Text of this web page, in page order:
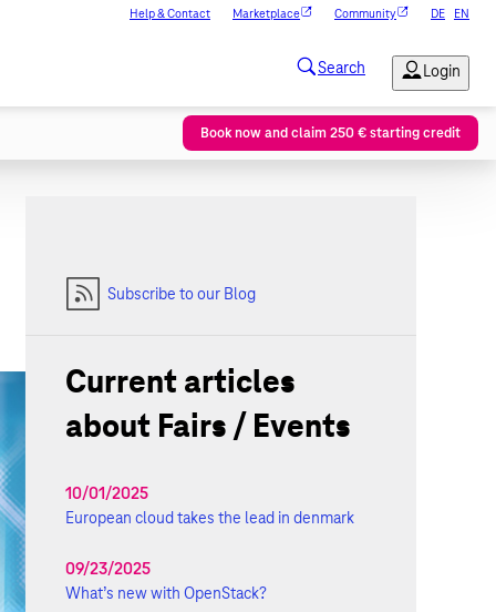
Help & Contact Marketplace Community DE EN
Book now and claim 250 € starting credit
Subscribe to our Blog
Current articles
about Fairs / Events
10/01/2025
European cloud takes the lead in denmark
09/23/2025
What’s new with OpenStack?